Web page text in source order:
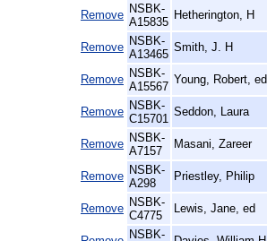
Remove NSBK-
A15835
Hetherington, H
Remove NSBK-
A13465
Smith, J. H
Remove NSBK-
A15567
Young, Robert, ed
Remove NSBK-
C15701
Seddon, Laura
Remove NSBK-
A7157
Masani, Zareer
Remove NSBK-
A298
Priestley, Philip
Remove NSBK-
C4775
Lewis, Jane, ed
NSBK-